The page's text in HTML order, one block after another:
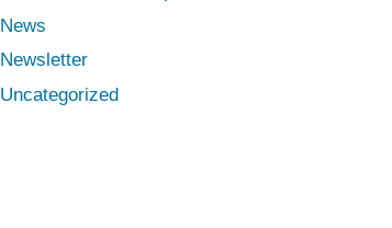
News
Newsletter
Uncategorized